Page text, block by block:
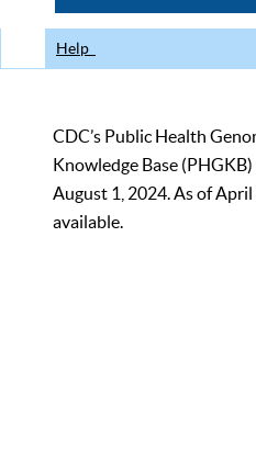
Help
CDC’s Public Health
Knowledge Base
August 1, 2024. As of
available.